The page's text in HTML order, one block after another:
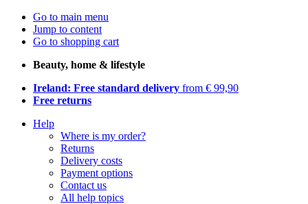
Go to main menu
Jump to content
Go to shopping cart
Beauty, home & lifestyle
Ireland: Free standard delivery from € 99,90
Free returns
Help
Where is my order?
Returns
Delivery costs
Payment options
Contact us
All help topics